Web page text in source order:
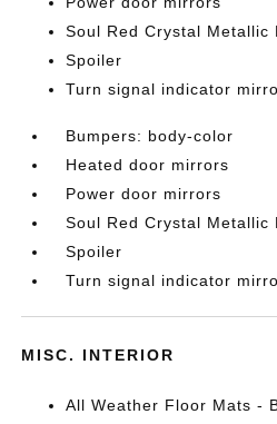
Soul Red Crystal Metallic
Spoiler
Turn signal indicator
Bumpers: body-color
Heated door mirrors
Power door mirrors
Soul Red Crystal Metallic
Spoiler
Turn signal indicator
MISC. INTERIOR
All Weather Floor Mats -